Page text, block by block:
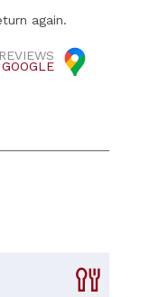
again.
GOOGLE